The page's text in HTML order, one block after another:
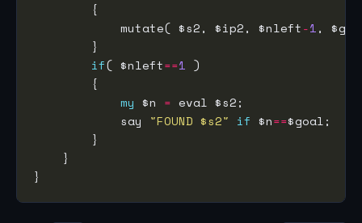
            mutate( $s2, $ip2, $nleft
-1
if( $nleft==1
my $n =
            say
"FOUND $s2" if $n==